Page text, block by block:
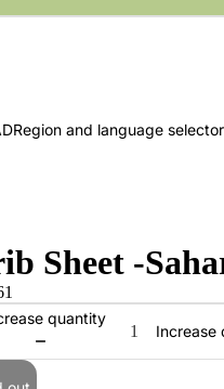
Region and language selector
Sheet -
quantity
Increase